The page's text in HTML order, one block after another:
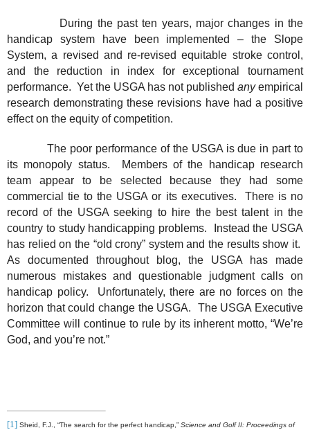
During the past ten years, major changes in the
handicap system have been implemented – the Slope
System, a revised and re-revised equitable stroke control,
and the reduction in index for exceptional tournament
performance. Yet the USGA has not published anyempirical
research demonstrating these revisions have had a positive
effect on the equity of competition.
The poor performance of the USGA is due in part to
its monopoly status.
Members of the handicap research
team appear to be selected because they had some
commercial tie to the USGA or its executives.
There is no
record of the USGA seeking to hire the best talent in the
country to study handicapping problems.
Instead the USGA
has relied on the “old crony” system and the results show it.
As documented throughout blog, the USGA has made
numerous mistakes and questionable judgment calls on
handicap policy.
Unfortunately, there are no forces on the
horizon that could change the USGA.
The USGA Executive
Committee will continue to rule by its inherent motto, “We’re
God, and you’re not.”
[1] Sheid, F.J., “The search for the perfect handicap,” Science and Golf II: Proceedings of